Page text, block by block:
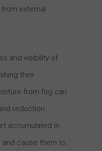
external
and visibility of
their
from fog can
reduction.
accumulated in
cause them to